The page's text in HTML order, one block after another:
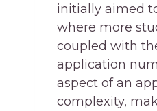
initially aimed
where more
coupled with
application
aspect of an
complexity,